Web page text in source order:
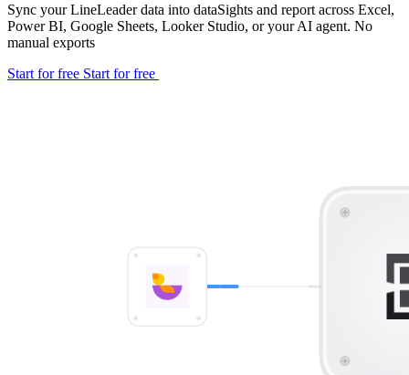
Sync your LineLeader data into dataSights and report across Excel,
Power BI, Google Sheets, Looker Studio, or your AI agent. No
manual exports
Start for free Start for free